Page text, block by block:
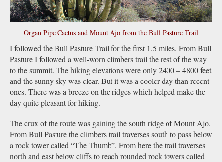
Organ Pipe Cactus and Mount Ajo from the Bull Pasture Trail
I followed the Bull Pasture Trail for the first 1.5 miles. From Bull
Pasture I followed a well-worn climbers trail the rest of the way
to the summit. The hiking elevations were only 2400 – 4800 feet
and the sunny sky was clear. But it was a cooler day than recent
ones. There was a breeze on the ridges which helped make the
day quite pleasant for hiking.
The crux of the route was gaining the south ridge of Mount Ajo.
From Bull Pasture the climbers trail traverses south to pass below
a rock tower called “The Thumb”. From here the trail traverses
north and east below cliffs to reach rounded rock towers called